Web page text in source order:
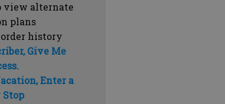
view alternate
plans
history
Give Me
Enter a
Stop